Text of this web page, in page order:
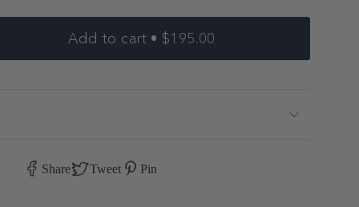
Add to cart $195.00
Share Tweet Pin